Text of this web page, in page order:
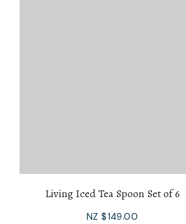
Living Iced Tea Spoon Set of 6
NZ $149.00